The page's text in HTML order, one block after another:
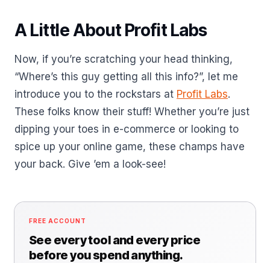
A Little About Profit Labs
Now, if you’re scratching your head thinking,
“Where’s this guy getting all this info?”, let me
introduce you to the rockstars at Profit Labs.
These folks know their stuff! Whether you’re just
dipping your toes in e-commerce or looking to
spice up your online game, these champs have
your back. Give ’em a look-see!
FREE ACCOUNT
See every tool and every price
before you spend anything.